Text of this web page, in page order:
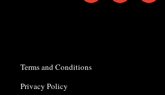
Terms and Conditions
Privacy Policy